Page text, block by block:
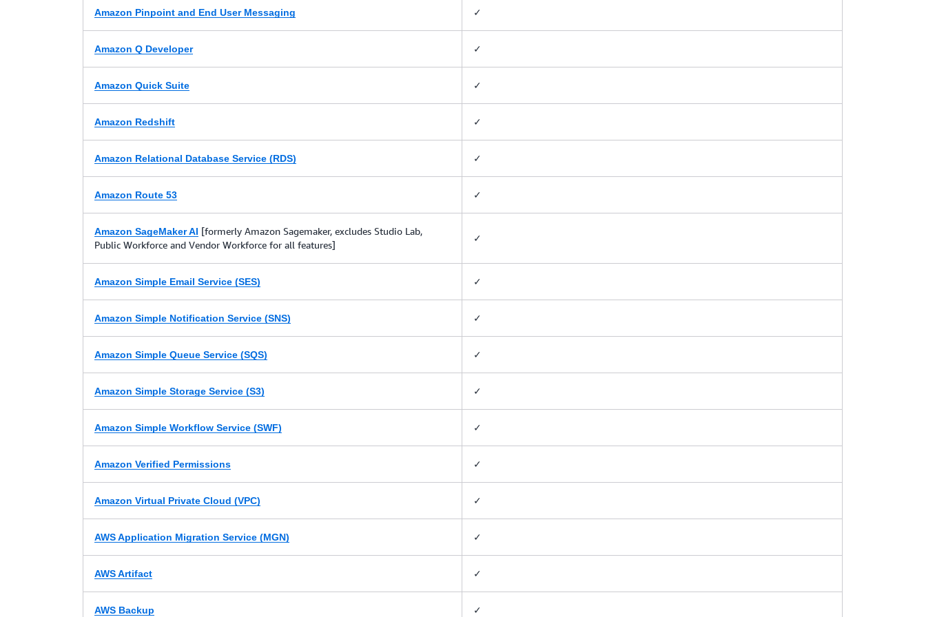
Amazon Pinpoint and End User Messaging ✓
Amazon Q Developer ✓
Amazon Quick Suite ✓
Amazon Redshift ✓
Amazon Relational Database Service (RDS) ✓
Amazon Route 53 ✓
Amazon SageMaker AI [formerly Amazon Sagemaker, excludes Studio Lab,
Public Workforce and Vendor Workforce for all features]
✓
Amazon Simple Email Service (SES) ✓
Amazon Simple Notification Service (SNS) ✓
Amazon Simple Queue Service (SQS) ✓
Amazon Simple Storage Service (S3) ✓
Amazon Simple Workflow Service (SWF) ✓
Amazon Verified Permissions ✓
Amazon Virtual Private Cloud (VPC) ✓
AWS Application Migration Service (MGN) ✓
AWS Artifact ✓
AWS Backup ✓